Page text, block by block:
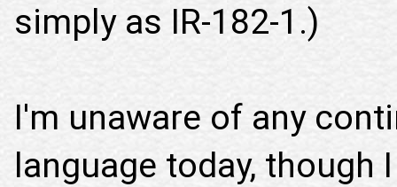
simply as IR-182-1.)
I'm unaware of any
language today, though